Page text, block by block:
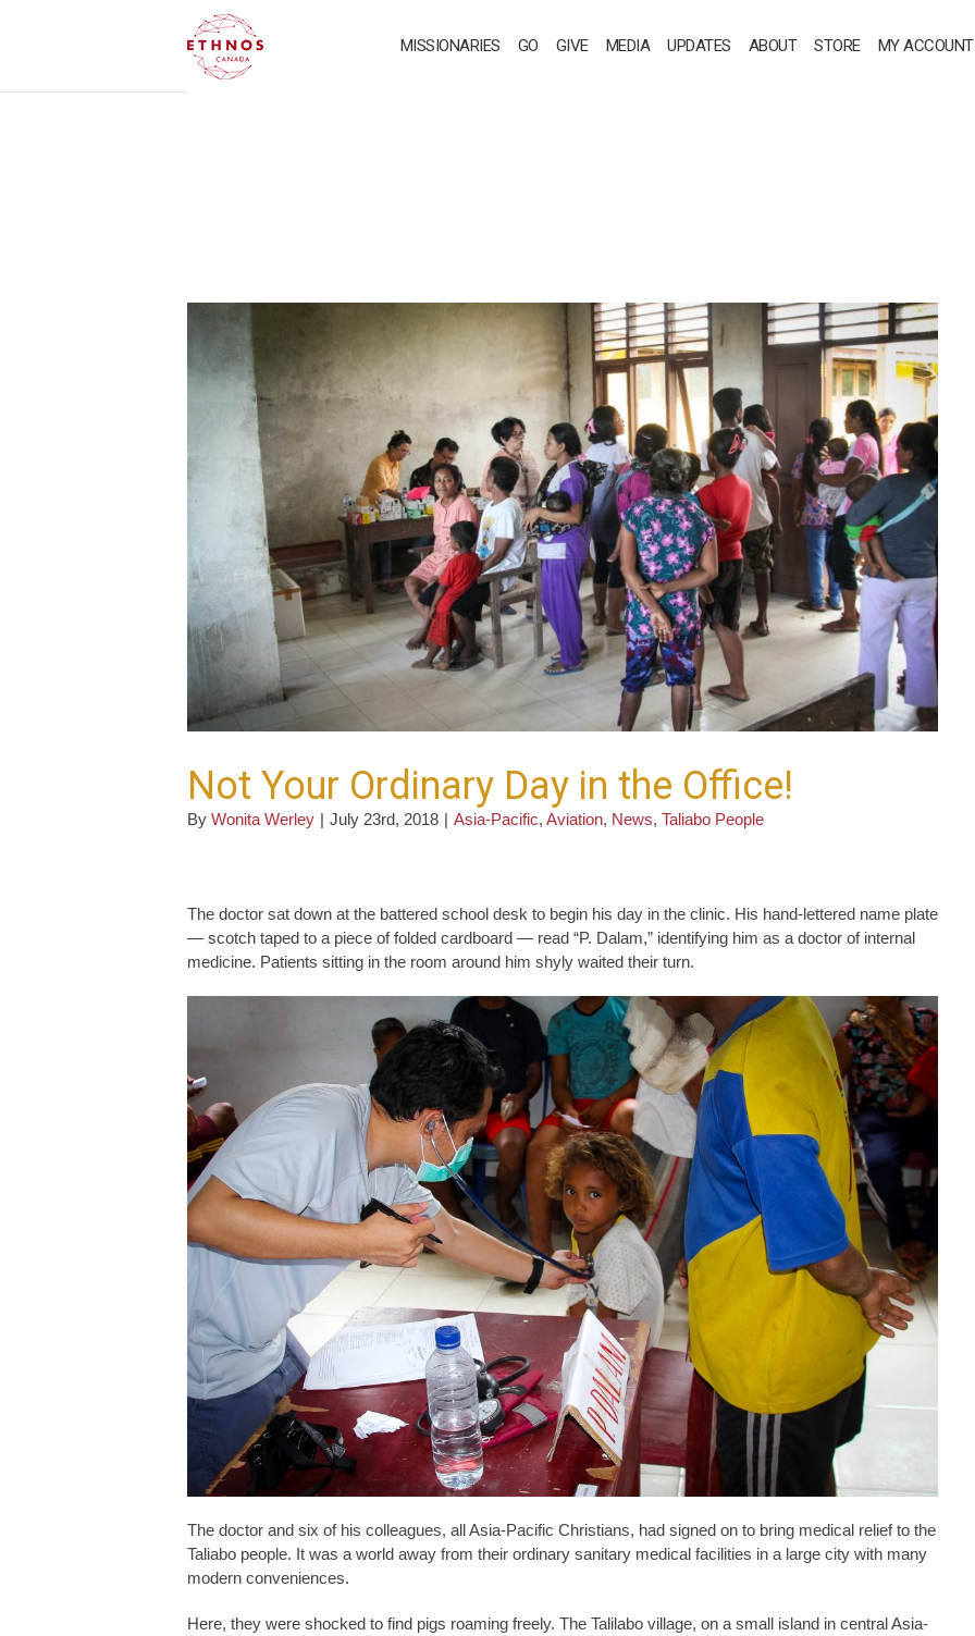
MISSIONARIES GO GIVE MEDIA UPDATES ABOUT STORE MY ACCOUNT
Not Your Ordinary Day in the Office!
By Wonita Werley | July 23rd, 2018 | Asia-Pacific, Aviation, News, Taliabo People
The doctor sat down at the battered school desk to begin his day in the clinic. His hand-lettered name plate
— scotch taped to a piece of folded cardboard — read “P. Dalam,” identifying him as a doctor of internal
medicine. Patients sitting in the room around him shyly waited their turn.
The doctor and six of his colleagues, all Asia-Pacific Christians, had signed on to bring medical relief to the
Taliabo people. It was a world away from their ordinary sanitary medical facilities in a large city with many
modern conveniences.
Here, they were shocked to find pigs roaming freely. The Talilabo village, on a small island in central Asia-